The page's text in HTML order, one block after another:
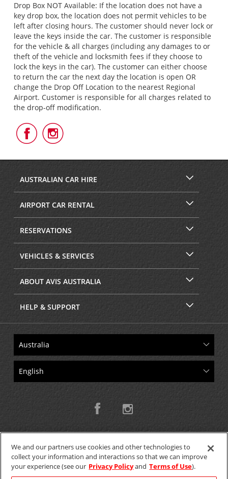
Drop Box NOT Available: If the location does not have a
key drop box, the location does not permit vehicles to be
left after closing hours. The customer should never lock or
leave the keys inside the car. The customer is responsible
for the vehicle & all charges (including any damages to or
theft of the vehicle and locksmith fees if they choose to
lock the keys in the car). The customer can either choose
to return the car the next day the location is open OR
change the Drop Off Location to the nearest Regional
Airport. Customer is responsible for all charges related to
the drop-off modification.
Follow
Us
Facebook
Follow
Us
Instagram
AUSTRALIAN CAR HIRE
AIRPORT CAR RENTAL
RESERVATIONS
VEHICLES & SERVICES
ABOUT AVIS AUSTRALIA
HELP & SUPPORT
Copyright © 2026 W.T.H. Pty. Ltd T/As Avis Australia
We and our partners use cookies and other technologies to
collect your information and interactions so that we can improve
your experience (see our Privacy Policyand Terms of Use).